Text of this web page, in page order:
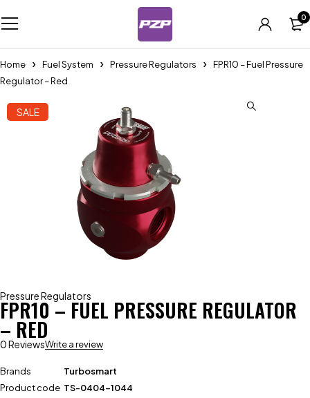
0
Home Fuel System Pressure Regulators
FPR10 – Fuel Pressure
Regulator – Red
SALE
Pressure Regulators
FPR10 – FUEL PRESSURE REGULATOR
– RED
0 ReviewsWrite a review
Brands
Turbosmart
Product code TS-0404-1044